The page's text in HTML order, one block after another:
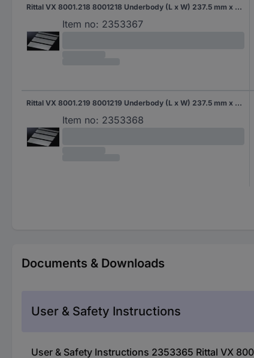
Rittal VX 8001.218 8001218 Underbody (L x W) 237.5 mm x 490 mm Steel plate 1 pc(s)
Item no: 2353367
Rittal VX 8001.219 8001219 Underbody (L x W) 237.5 mm x 690 mm Steel plate 1 pc(s)
Item no: 2353368
Documents & Downloads
User & Safety Instructions
User & Safety Instructions 2353365 Rittal VX